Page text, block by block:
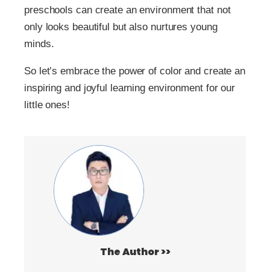
preschools can create an environment that not
only looks beautiful but also nurtures young
minds.
So let’s embrace the power of color and create an
inspiring and joyful learning environment for our
little ones!
The Author >>